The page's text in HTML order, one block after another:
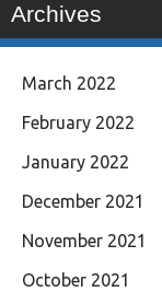
Archives
March 2022
February 2022
January 2022
December 2021
November 2021
October 2021